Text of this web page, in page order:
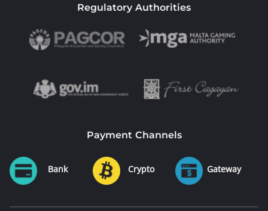
Regulatory Authorities
Payment Channels
Bank Crypto Gateway